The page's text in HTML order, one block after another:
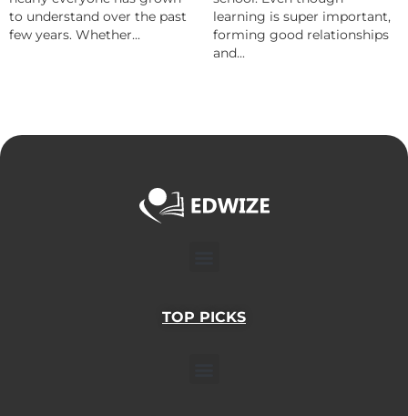
to understand over the past
few years. Whether...
learning is super important,
forming good relationships
and...
TOP PICKS